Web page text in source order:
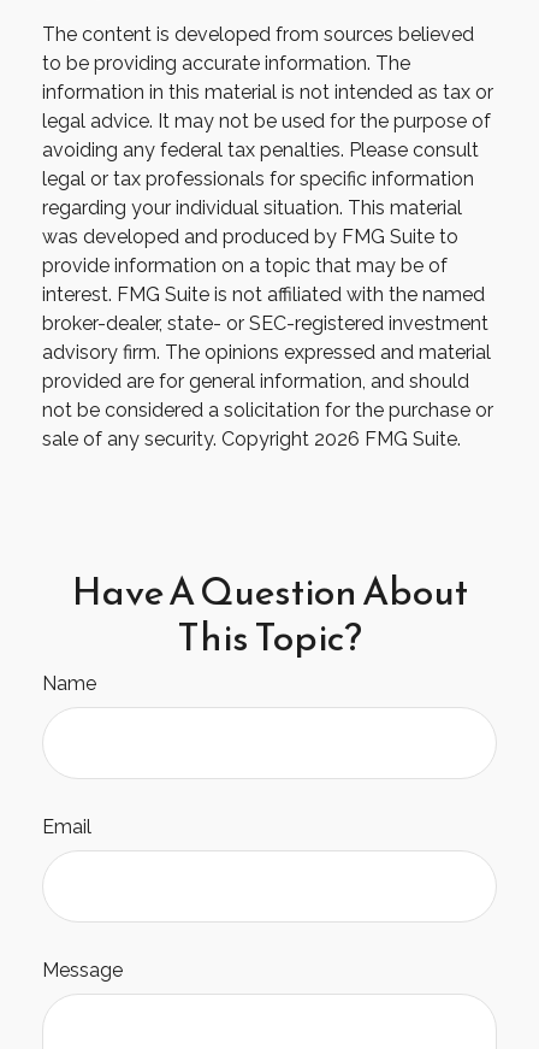
The content is developed from sources believed
to be providing accurate information. The
information in this material is not intended as tax or
legal advice. It may not be used for the purpose of
avoiding any federal tax penalties. Please consult
legal or tax professionals for specific information
regarding your individual situation. This material
was developed and produced by FMG Suite to
provide information on a topic that may be of
interest. FMG Suite is not affiliated with the named
broker-dealer, state- or SEC-registered investment
advisory firm. The opinions expressed and material
provided are for general information, and should
not be considered a solicitation for the purchase or
sale of any security. Copyright 2026 FMG Suite.
Have A Question About
This Topic?
Name
Email
Message